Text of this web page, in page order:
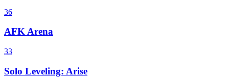
36
AFK Arena
33
Solo Leveling: Arise